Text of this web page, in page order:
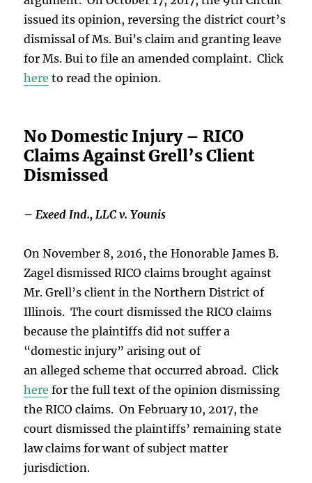
issued its opinion, reversing the district court’s
dismissal of Ms. Bui’s claim and granting leave
for Ms. Bui to file an amended complaint. Click
here to read the opinion.
No Domestic Injury – RICO
Claims Against Grell’s Client
Dismissed
– Exeed Ind., LLC v. Younis
On November 8, 2016, the Honorable James B.
Zagel dismissed RICO claims brought against
Mr. Grell’s client in the Northern District of
Illinois. The court dismissed the RICO claims
because the plaintiffs did not suffer a
“domestic injury” arising out of
an alleged scheme that occurred abroad. Click
here for the full text of the opinion dismissing
the RICO claims. On February 10, 2017, the
court dismissed the plaintiffs’ remaining state
law claims for want of subject matter
jurisdiction.